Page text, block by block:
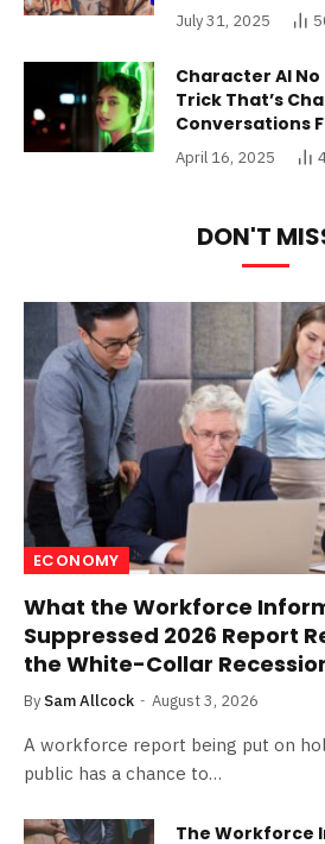
July 31, 2025
Character AI
Trick That’s
Conversations
April 16, 2025
DON'T
ECONOMY
What the Workforce
Suppressed 2026 Report
the White-Collar
By Sam Allcock August 3, 2026
A workforce report being put on
public has a chance to…
The Workforce